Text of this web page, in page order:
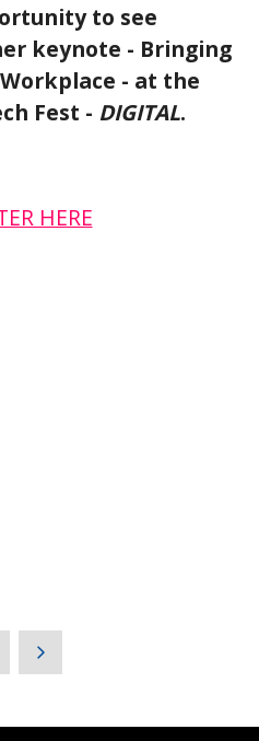
to see
keynote - Bringing
- at the
Fest - DIGITAL.
HERE